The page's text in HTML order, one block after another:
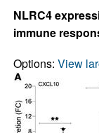
NLRC4
immune
Options: View